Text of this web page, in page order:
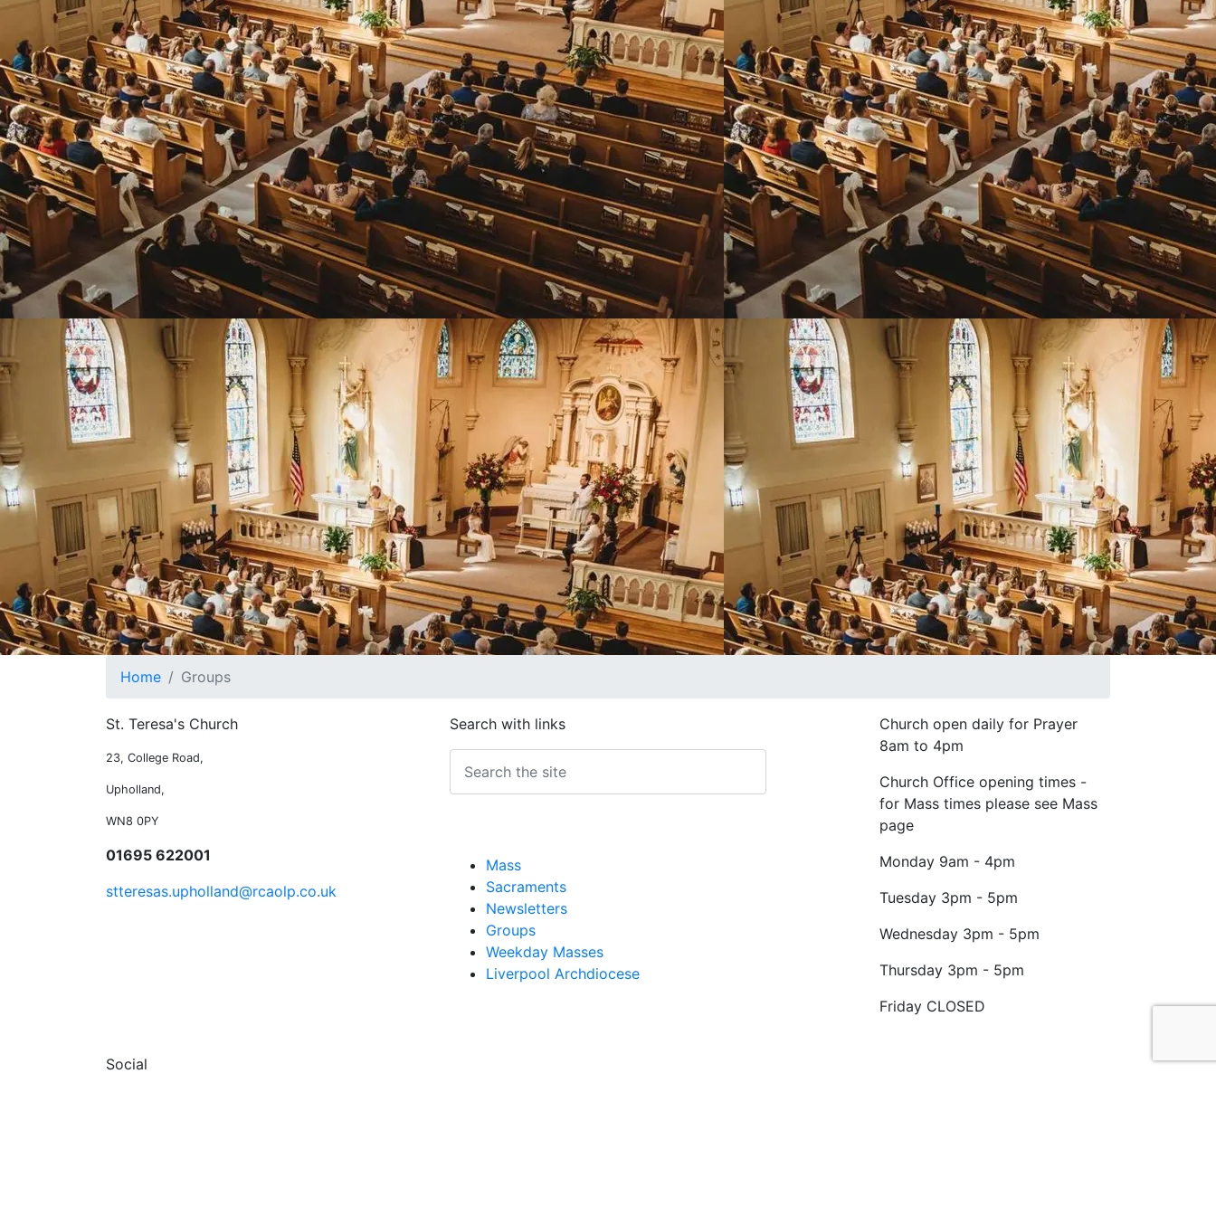
Home Groups
St. Teresa's Church
23, College Road,
Upholland,
WN8 0PY
01695 622001
stteresas.upholland@rcaolp.co.uk
Search with links
Mass
Sacraments
Newsletters
Groups
Weekday Masses
Liverpool Archdiocese
Church open daily for Prayer
8am to 4pm
Church Office opening times -
for Mass times please see Mass
page
Monday 9am - 4pm
Tuesday 3pm - 5pm
Wednesday 3pm - 5pm
Thursday 3pm - 5pm
Friday CLOSED
Social